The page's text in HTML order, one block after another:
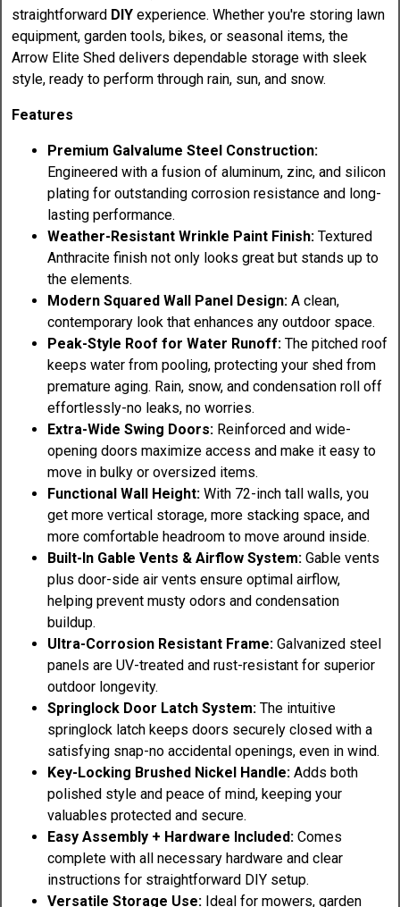
straightforward DIY experience. Whether you're storing lawn
equipment, garden tools, bikes, or seasonal items, the
Arrow Elite Shed delivers dependable storage with sleek
style, ready to perform through rain, sun, and snow.
Features
Premium Galvalume Steel Construction:
Engineered with a fusion of aluminum, zinc, and silicon
plating for outstanding corrosion resistance and long-
lasting performance.
Weather-Resistant Wrinkle Paint Finish:Textured
Anthracite finish not only looks great but stands up to
the elements.
Modern Squared Wall Panel Design:A clean,
contemporary look that enhances any outdoor space.
Peak-Style Roof for Water Runoff:The pitched roof
keeps water from pooling, protecting your shed from
premature aging. Rain, snow, and condensation roll off
effortlessly-no leaks, no worries.
Extra-Wide Swing Doors: Reinforced and wide-
opening doors maximize access and make it easy to
move in bulky or oversized items.
Functional Wall Height:With 72-inch tall walls, you
get more vertical storage, more stacking space, and
more comfortable headroom to move around inside.
Built-In Gable Vents & Airflow System: Gable vents
plus door-side air vents ensure optimal airflow,
helping prevent musty odors and condensation
buildup.
Ultra-Corrosion Resistant Frame:Galvanized steel
panels are UV-treated and rust-resistant for superior
outdoor longevity.
Springlock Door Latch System:The intuitive
springlock latch keeps doors securely closed with a
satisfying snap-no accidental openings, even in wind.
Key-Locking Brushed Nickel Handle: Adds both
polished style and peace of mind, keeping your
valuables protected and secure.
Easy Assembly + Hardware Included:Comes
complete with all necessary hardware and clear
instructions for straightforward DIY setup.
Versatile Storage Use: Ideal for mowers, garden